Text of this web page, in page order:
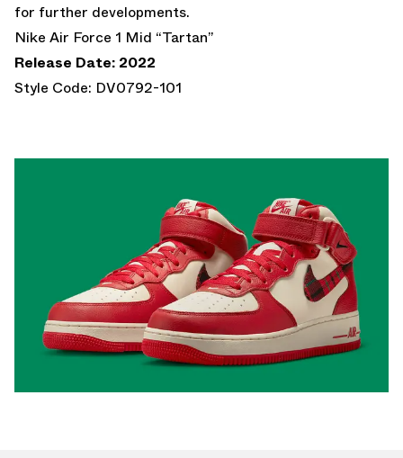
for further developments.
Nike Air Force 1 Mid “Tartan”
Release Date: 2022
Style Code: DV0792-101